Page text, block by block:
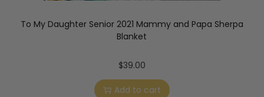
To My Daughter Senior 2021 Mammy and Papa Sherpa
Blanket
$39.00
Add to cart